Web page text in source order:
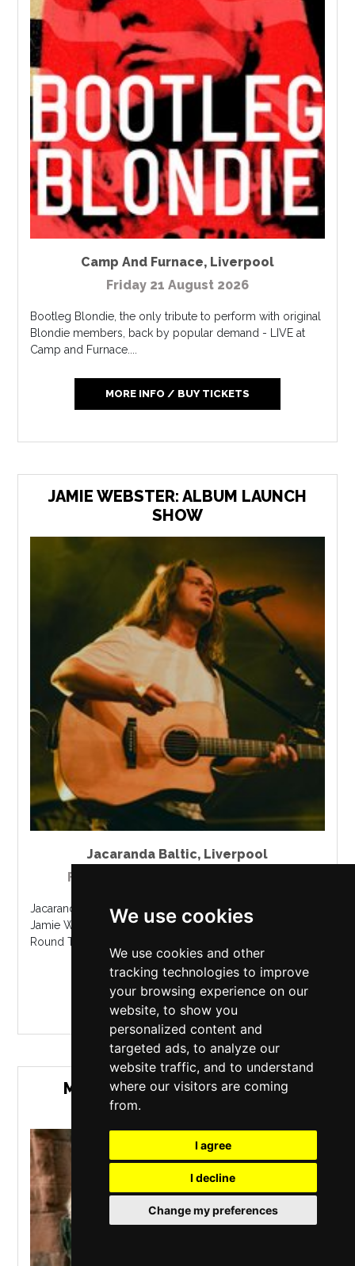
We use cookies
We use cookies and other
tracking technologies to improve
your browsing experience on our
website, to show you
personalized content and
targeted ads, to analyze our
website traffic, and to understand
where our visitors are coming
from.
I agree
I decline
Change my preferences
Camp And Furnace, Liverpool
Friday 21 August 2026
Bootleg Blondie, the only tribute to perform with original
Blondie members, back by popular demand - LIVE at
Camp and Furnace....
MORE INFO / BUY TICKETS
JAMIE WEBSTER: ALBUM LAUNCH
SHOW
Jacaranda Baltic, Liverpool
Friday 21 - Sunday 23 August 2026
Jacaranda Records presents a live performance from
Jamie Webster in support of his new album 'Running
Round The Sun'....
MORE INFO / BUY TICKETS
MEDUSA LUNA WITH SPECIAL